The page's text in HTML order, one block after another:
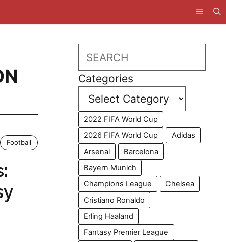
Football
Search
Categories
2022 FIFA World Cup
2026 FIFA World Cup
Adidas
Arsenal
Barcelona
Bayern Munich
Champions League
Chelsea
Cristiano Ronaldo
Erling Haaland
Fantasy Premier League